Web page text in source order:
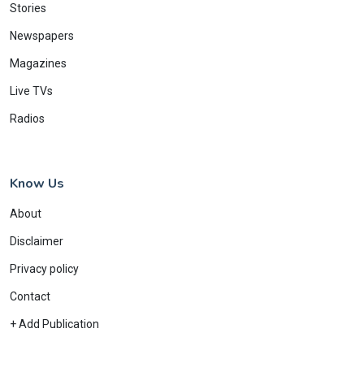
Stories
Newspapers
Magazines
Live TVs
Radios
Know Us
About
Disclaimer
Privacy policy
Contact
+ Add Publication